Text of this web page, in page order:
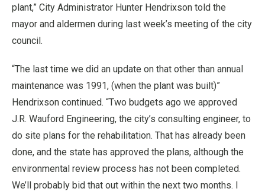
plant,” City Administrator Hunter Hendrixson told the
mayor and aldermen during last week’s meeting of the city
council.
“The last time we did an update on that other than annual
maintenance was 1991, (when the plant was built)”
Hendrixson continued. “Two budgets ago we approved
J.R. Wauford Engineering, the city’s consulting engineer, to
do site plans for the rehabilitation. That has already been
done, and the state has approved the plans, although the
environmental review process has not been completed.
We’ll probably bid that out within the next two months. I